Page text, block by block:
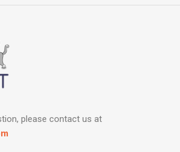
please contact us at